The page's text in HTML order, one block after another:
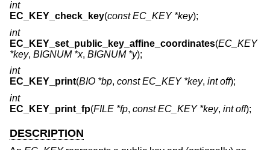
int
EC_KEY_check_key(const EC_KEY *key);
int
EC_KEY_set_public_key_affine_coordinates(EC_KEY
*key, BIGNUM *x, BIGNUM *y);
int
EC_KEY_print(BIO *bp, const EC_KEY *key, int off);
int
EC_KEY_print_fp(FILE *fp, const EC_KEY *key, int off);
DESCRIPTION